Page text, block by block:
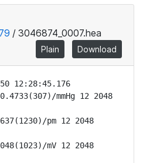
/ 3046874_0007.hea
Plain Download
12:28:45.176
mmHg 12 2048
pm 12 2048
mV 12 2048